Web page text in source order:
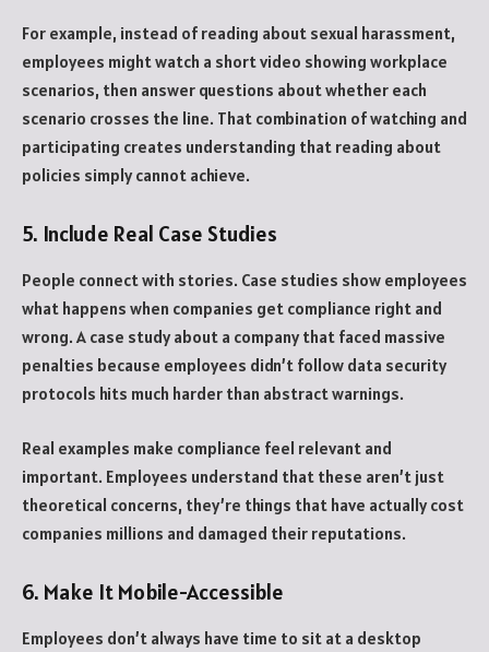
For example, instead of reading about sexual harassment,
employees might watch a short video showing workplace
scenarios, then answer questions about whether each
scenario crosses the line. That combination of watching and
participating creates understanding that reading about
policies simply cannot achieve.
5. Include Real Case Studies
People connect with stories. Case studies show employees
what happens when companies get compliance right and
wrong. A case study about a company that faced massive
penalties because employees didn’t follow data security
protocols hits much harder than abstract warnings.
Real examples make compliance feel relevant and
important. Employees understand that these aren’t just
theoretical concerns, they’re things that have actually cost
companies millions and damaged their reputations.
6. Make It Mobile-Accessible
Employees don’t always have time to sit at a desktop